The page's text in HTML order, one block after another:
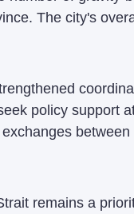
The city's
policy support
remains a